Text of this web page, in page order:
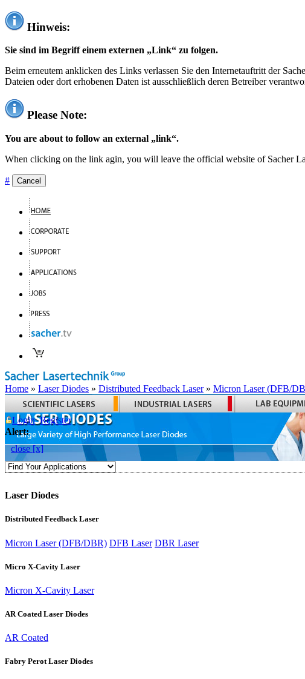
Hinweis:
Sie sind im Begriff einem externen „Link“ zu folgen.
Beim erneutem anklicken des Links verlassen Sie den Internetauftritt der
Dateien oder dort erhobenen Daten ist ausschließlich deren Betreiber
Please Note:
You are about to follow an external „link“.
When clicking on the link agin, you will leave the official website of Sacher
# Cancel
Home » Laser Diodes » Distributed Feedback Laser» Micron Laser (DFB/
Login Register
Alert:
close [x]
Laser Diodes
Distributed Feedback Laser
Micron Laser (DFB/DBR) DFB Laser DBR Laser
Micro X-Cavity Laser
Micron X-Cavity Laser
AR Coated Laser Diodes
AR Coated
Fabry Perot Laser Diodes